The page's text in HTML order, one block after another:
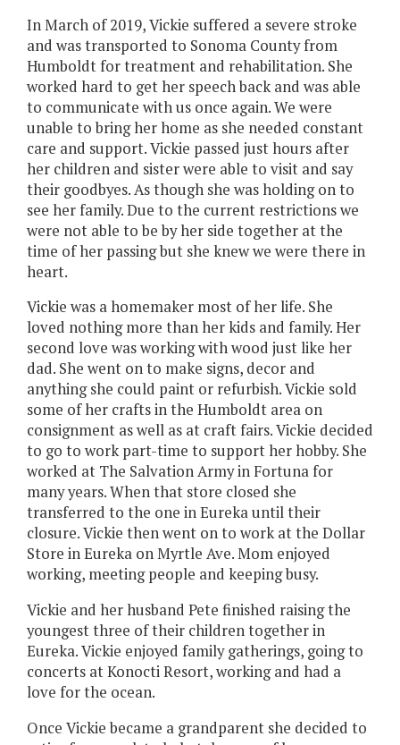
In March of 2019, Vickie suffered a severe stroke
and was transported to Sonoma County from
Humboldt for treatment and rehabilitation. She
worked hard to get her speech back and was able
to communicate with us once again. We were
unable to bring her home as she needed constant
care and support. Vickie passed just hours after
her children and sister were able to visit and say
their goodbyes. As though she was holding on to
see her family. Due to the current restrictions we
were not able to be by her side together at the
time of her passing but she knew we were there in
heart.
Vickie was a homemaker most of her life. She
loved nothing more than her kids and family. Her
second love was working with wood just like her
dad. She went on to make signs, decor and
anything she could paint or refurbish. Vickie sold
some of her crafts in the Humboldt area on
consignment as well as at craft fairs. Vickie decided
to go to work part-time to support her hobby. She
worked at The Salvation Army in Fortuna for
many years. When that store closed she
transferred to the one in Eureka until their
closure. Vickie then went on to work at the Dollar
Store in Eureka on Myrtle Ave. Mom enjoyed
working, meeting people and keeping busy.
Vickie and her husband Pete finished raising the
youngest three of their children together in
Eureka. Vickie enjoyed family gatherings, going to
concerts at Konocti Resort, working and had a
love for the ocean.
Once Vickie became a grandparent she decided to